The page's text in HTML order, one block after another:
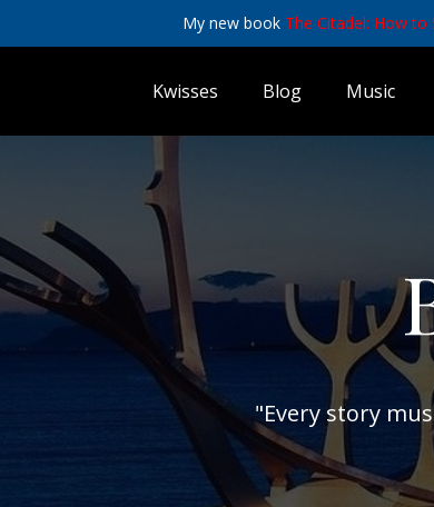
My new book The Citadel: How to
Kwisses Blog Music
"Every story